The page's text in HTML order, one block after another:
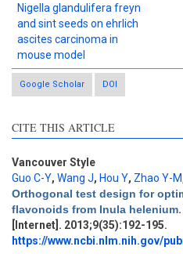
Nigella glandulifera freyn
and sint seeds on ehrlich
ascites carcinoma in
mouse model
Google Scholar DOI
CITE THIS ARTICLE
Vancouver Style
Guo C-Y, Wang J, Hou Y, Zhao Y-M
Orthogonal test design for
flavonoids from Inula helenium
[Internet]. 2013;9(35):192-195.
https://www.ncbi.nlm.nih.gov/
Intro
1
Methods
0
Results
2
Discussion
0
Other
4